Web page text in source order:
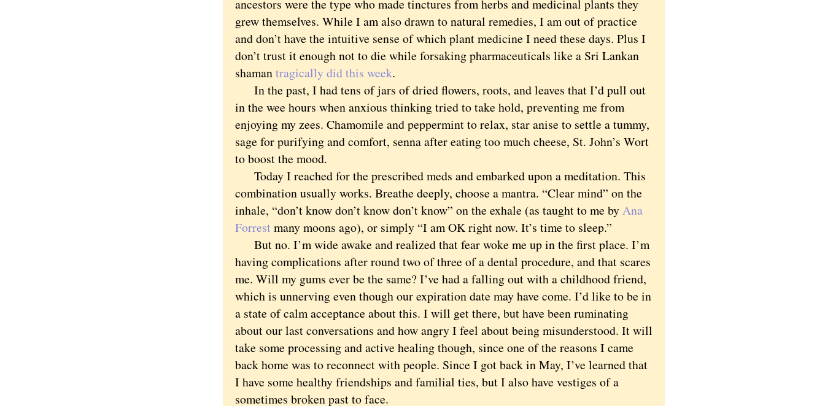
ancestors were the type who made tinctures from herbs and medicinal plants they
grew themselves. While I am also drawn to natural remedies, I am out of practice
and don’t have the intuitive sense of which plant medicine I need these days. Plus I
don’t trust it enough not to die while forsaking pharmaceuticals like a Sri Lankan
shamantragically did this week.
In the past, I had tens of jars of dried flowers, roots, and leaves that I’d pull out
in the wee hours when anxious thinking tried to take hold, preventing me from
enjoying my zees. Chamomile and peppermint to relax, star anise to settle a tummy,
sage for purifying and comfort, senna after eating too much cheese, St. John’s Wort
to boost the mood.
Today I reached for the prescribed meds and embarked upon a meditation. This
combination usually works. Breathe deeply, choose a mantra. “Clear mind” on the
inhale, “don’t know don’t know don’t know” on the exhale (as taught to me byAna
Forrest many moons ago), or simply “I am OK right now. It’s time to sleep.”
But no. I’m wide awake and realized that fear woke me up in the first place. I’m
having complications after round two of three of a dental procedure, and that scares
me. Will my gums ever be the same? I’ve had a falling out with a childhood friend,
which is unnerving even though our expiration date may have come. I’d like to be in
a state of calm acceptance about this. I will get there, but have been ruminating
about our last conversations and how angry I feel about being misunderstood. It will
take some processing and active healing though, since one of the reasons I came
back home was to reconnect with people. Since I got back in May, I’ve learned that
I have some healthy friendships and familial ties, but I also have vestiges of a
sometimes broken past to face.